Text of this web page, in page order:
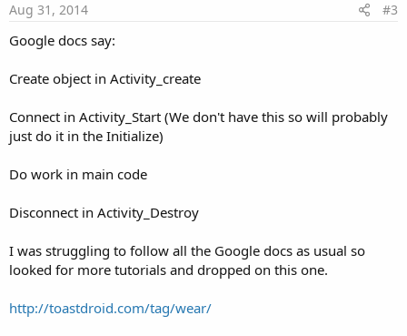
Aug 31, 2014 #3
Google docs say:
Create object in Activity_create
Connect in Activity_Start (We don't have this so will probably
just do it in the Initialize)
Do work in main code
Disconnect in Activity_Destroy
I was struggling to follow all the Google docs as usual so
looked for more tutorials and dropped on this one.
http://toastdroid.com/tag/wear/